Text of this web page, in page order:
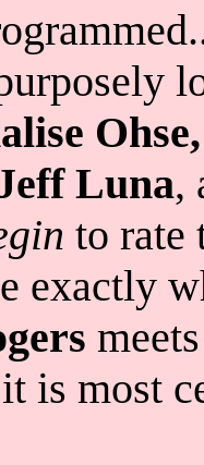
Luna,
to rate
exactly
is most